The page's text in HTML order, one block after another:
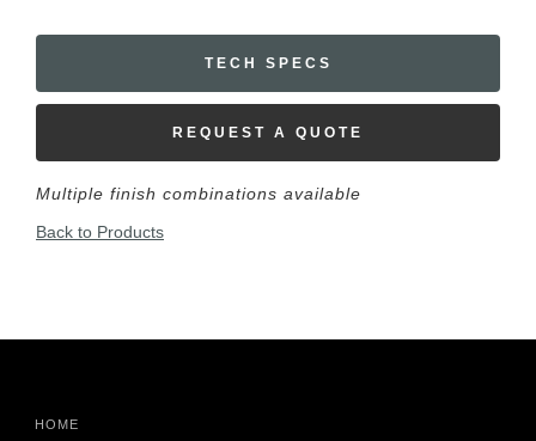
TECH SPECS
REQUEST A QUOTE
Multiple finish combinations available
Back to Products
HOME